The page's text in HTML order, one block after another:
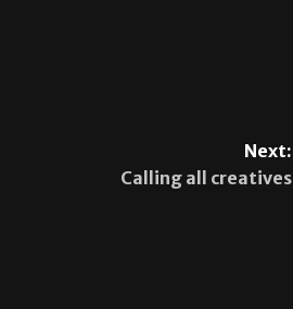
Next:
Calling all creatives